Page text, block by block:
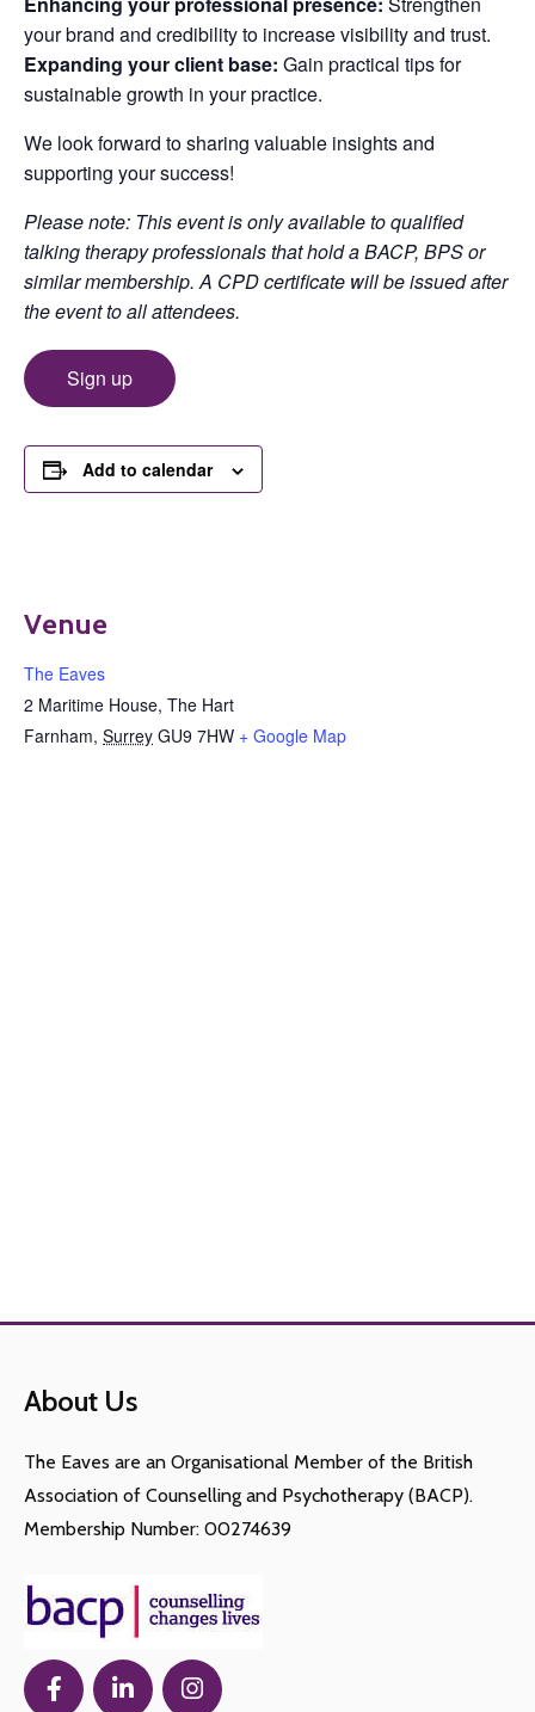
your brand and credibility to increase visibility and trust.
Expanding your client base: Gain practical tips for
sustainable growth in your practice.
We look forward to sharing valuable insights and
supporting your success!
Please note: This event is only available to qualified
talking therapy professionals that hold a BACP, BPS or
similar membership. A CPD certificate will be issued after
the event to all attendees.
Sign up
Add to calendar
Venue
The Eaves
2 Maritime House, The Hart
Farnham, Surrey GU9 7HW + Google Map
About Us
The Eaves are an Organisational Member of the British
Association of Counselling and Psychotherapy (BACP).
Membership Number: 00274639